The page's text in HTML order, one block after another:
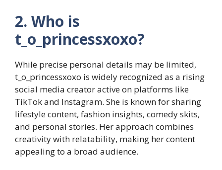
2. Who is
t_o_princessxoxo?
While precise personal details may be limited,
t_o_princessxoxo is widely recognized as a rising
social media creator active on platforms like
TikTok and Instagram. She is known for sharing
lifestyle content, fashion insights, comedy skits,
and personal stories. Her approach combines
creativity with relatability, making her content
appealing to a broad audience.